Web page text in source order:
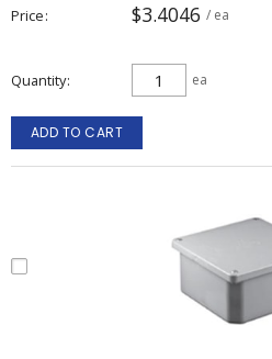
Price $3.4046 / ea
Quantity ea
ADD TO CART